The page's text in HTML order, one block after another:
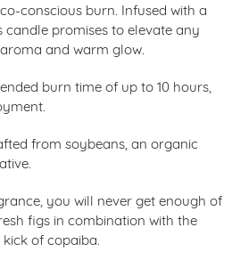
conscious burn. Infused with a
promises to elevate any
and warm glow.
burn time of up to 10 hours,
from soybeans, an organic
you will never get enough of
figs in combination with the
of copaiba.